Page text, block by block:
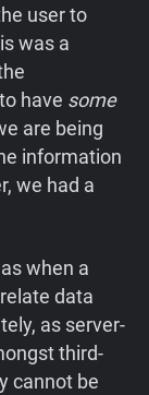
user to
was a
have some
are being
information
we had a
as when a
data
as server-
third-
cannot be